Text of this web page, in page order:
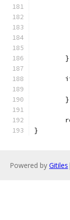
	}
	}
}
Powered by Gitiles |